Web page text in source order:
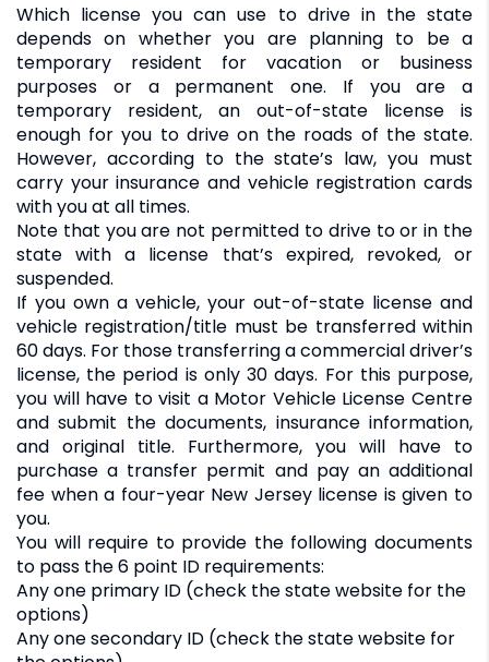
Which license you can use to drive in the state
depends on whether you are planning to be a
temporary resident for vacation or business
purposes or a permanent one. If you are a
temporary resident, an out-of-state license is
enough for you to drive on the roads of the state.
However, according to the state’s law, you must
carry your insurance and vehicle registration cards
with you at all times.
Note that you are not permitted to drive to or in the
state with a license that’s expired, revoked, or
suspended.
If you own a vehicle, your out-of-state license and
vehicle registration/title must be transferred within
60 days. For those transferring a commercial driver’s
license, the period is only 30 days. For this purpose,
you will have to visit a Motor Vehicle License Centre
and submit the documents, insurance information,
and original title. Furthermore, you will have to
purchase a transfer permit and pay an additional
fee when a four-year New Jersey license is given to
you.
You will require to provide the following documents
to pass the 6 point ID requirements:
Any one primary ID (check the state website for the
options)
Any one secondary ID (check the state website for